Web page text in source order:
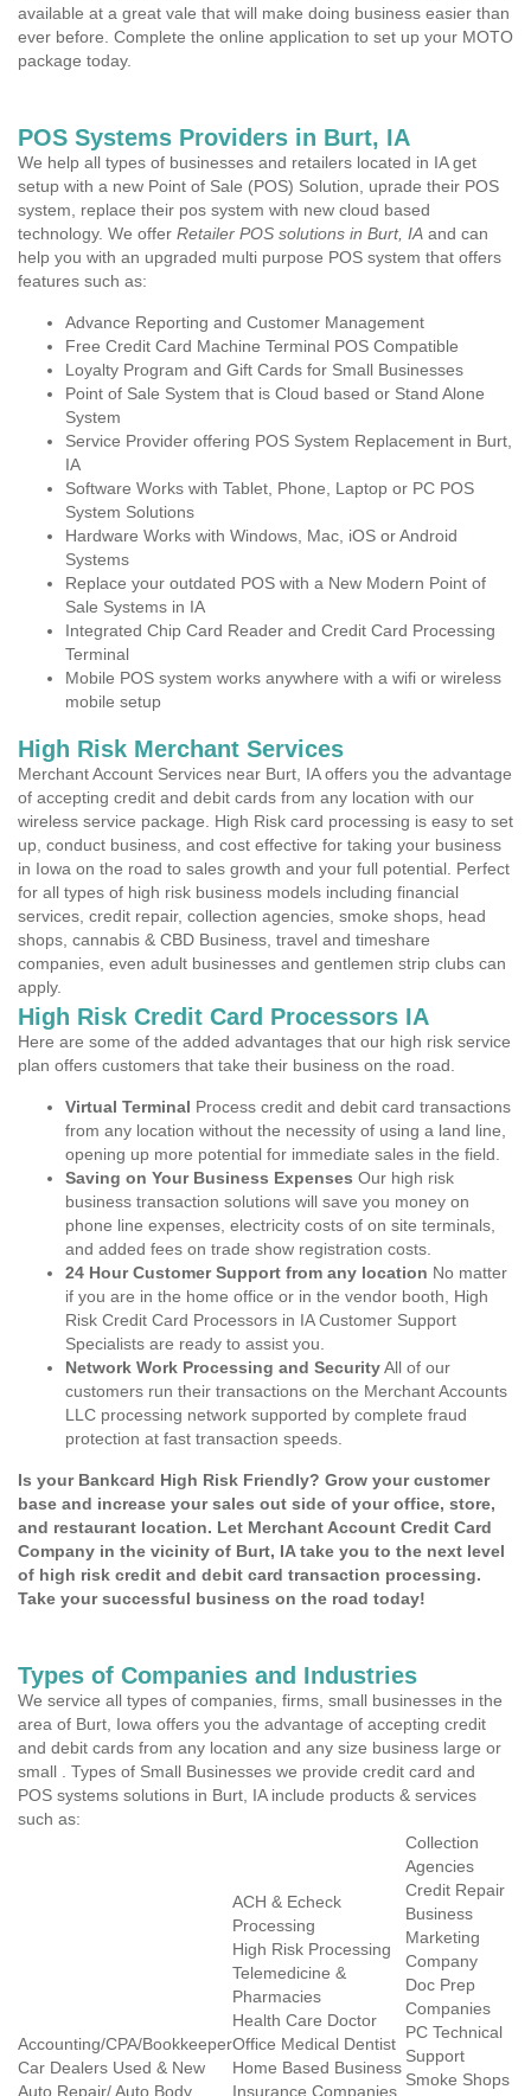
available at a great vale that will make doing business easier than
ever before. Complete the online application to set up your MOTO
package today.
POS Systems Providers in Burt, IA
We help all types of businesses and retailers located in IA get
setup with a new Point of Sale (POS) Solution, uprade their POS
system, replace their pos system with new cloud based
technology. We offer Retailer POS solutions in Burt, IA and can
help you with an upgraded multi purpose POS system that offers
features such as:
Advance Reporting and Customer Management
Free Credit Card Machine Terminal POS Compatible
Loyalty Program and Gift Cards for Small Businesses
Point of Sale System that is Cloud based or Stand Alone
System
Service Provider offering POS System Replacement in Burt,
IA
Software Works with Tablet, Phone, Laptop or PC POS
System Solutions
Hardware Works with Windows, Mac, iOS or Android
Systems
Replace your outdated POS with a New Modern Point of
Sale Systems in IA
Integrated Chip Card Reader and Credit Card Processing
Terminal
Mobile POS system works anywhere with a wifi or wireless
mobile setup
High Risk Merchant Services
Merchant Account Services near Burt, IA offers you the advantage
of accepting credit and debit cards from any location with our
wireless service package. High Risk card processing is easy to set
up, conduct business, and cost effective for taking your business
in Iowa on the road to sales growth and your full potential. Perfect
for all types of high risk business models including financial
services, credit repair, collection agencies, smoke shops, head
shops, cannabis & CBD Business, travel and timeshare
companies, even adult businesses and gentlemen strip clubs can
apply.
High Risk Credit Card Processors IA
Here are some of the added advantages that our high risk service
plan offers customers that take their business on the road.
Virtual Terminal Process credit and debit card transactions
from any location without the necessity of using a land line,
opening up more potential for immediate sales in the field.
Saving on Your Business Expenses Our high risk
business transaction solutions will save you money on
phone line expenses, electricity costs of on site terminals,
and added fees on trade show registration costs.
24 Hour Customer Support from any location No matter
if you are in the home office or in the vendor booth, High
Risk Credit Card Processors in IA Customer Support
Specialists are ready to assist you.
Network Work Processing and SecurityAll of our
customers run their transactions on the Merchant Accounts
LLC processing network supported by complete fraud
protection at fast transaction speeds.
Is your Bankcard High Risk Friendly? Grow your customer
base and increase your sales out side of your office, store,
and restaurant location. Let Merchant Account Credit Card
Company in the vicinity of Burt, IA take you to the next level
of high risk credit and debit card transaction processing.
Take your successful business on the road today!
Types of Companies and Industries
We service all types of companies, firms, small businesses in the
area of Burt, Iowa offers you the advantage of accepting credit
and debit cards from any location and any size business large or
small . Types of Small Businesses we provide credit card and
POS systems solutions in Burt, IA include products & services
such as:
Accounting/CPA/Bookkeeper
Car Dealers Used & New
Auto Repair/ Auto Body
ACH & Echeck
Processing
High Risk Processing
Telemedicine &
Pharmacies
Health Care Doctor
Office Medical Dentist
Home Based Business
Insurance Companies
Collection
Agencies
Credit Repair
Business
Marketing
Company
Doc Prep
Companies
PC Technical
Support
Smoke Shops